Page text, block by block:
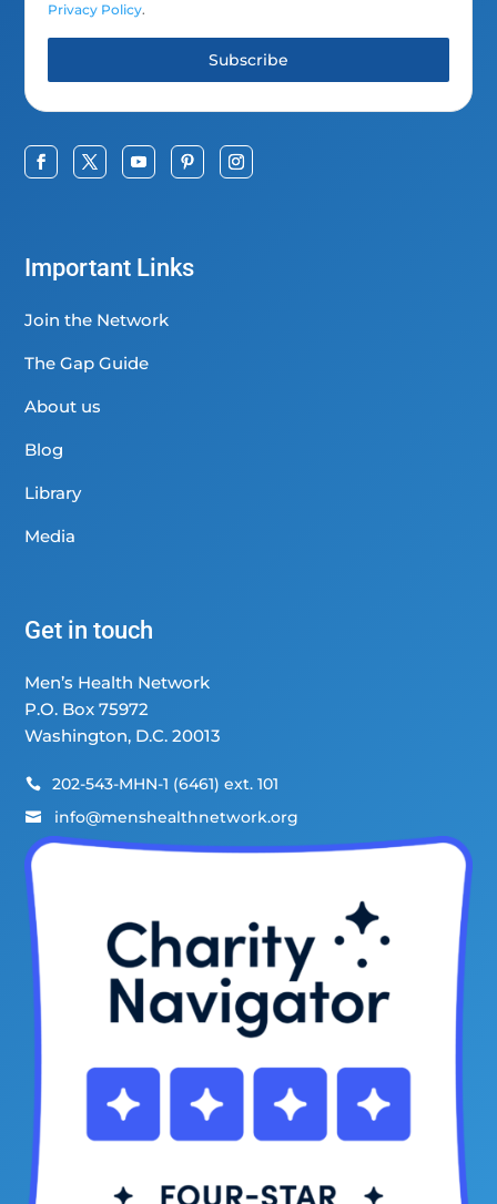
Privacy Policy.
Subscribe
Important Links
Join the Network
The Gap Guide
About us
Blog
Library
Media
Get in touch
Men’s Health Network
P.O. Box 75972
Washington, D.C. 20013
 202-543-MHN-1 (6461) ext. 101
 info@menshealthnetwork.org